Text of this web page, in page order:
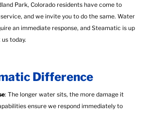
Park, Colorado residents have come to
and we invite you to do the same. Water
an immediate response, and Steamatic is up
today.
Difference
: The longer water sits, the more damage it
ensure we respond immediately to